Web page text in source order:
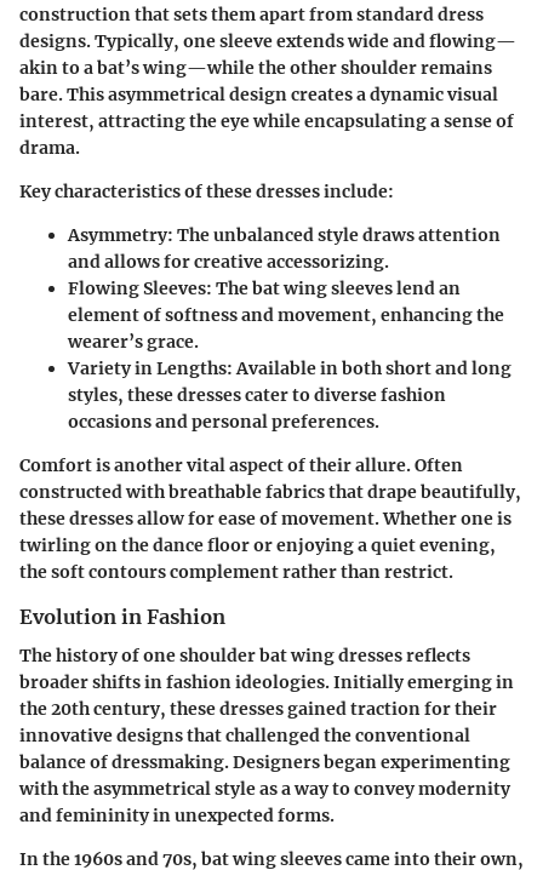
construction that sets them apart from standard dress
designs. Typically, one sleeve extends wide and flowing—
akin to a bat’s wing—while the other shoulder remains
bare. This asymmetrical design creates a dynamic visual
interest, attracting the eye while encapsulating a sense of
drama.
Key characteristics of these dresses include:
Asymmetry: The unbalanced style draws attention
and allows for creative accessorizing.
Flowing Sleeves: The bat wing sleeves lend an
element of softness and movement, enhancing the
wearer’s grace.
Variety in Lengths: Available in both short and long
styles, these dresses cater to diverse fashion
occasions and personal preferences.
Comfort is another vital aspect of their allure. Often
constructed with breathable fabrics that drape beautifully,
these dresses allow for ease of movement. Whether one is
twirling on the dance floor or enjoying a quiet evening,
the soft contours complement rather than restrict.
Evolution in Fashion
The history of one shoulder bat wing dresses reflects
broader shifts in fashion ideologies. Initially emerging in
the 20th century, these dresses gained traction for their
innovative designs that challenged the conventional
balance of dressmaking. Designers began experimenting
with the asymmetrical style as a way to convey modernity
and femininity in unexpected forms.
In the 1960s and 70s, bat wing sleeves came into their own,